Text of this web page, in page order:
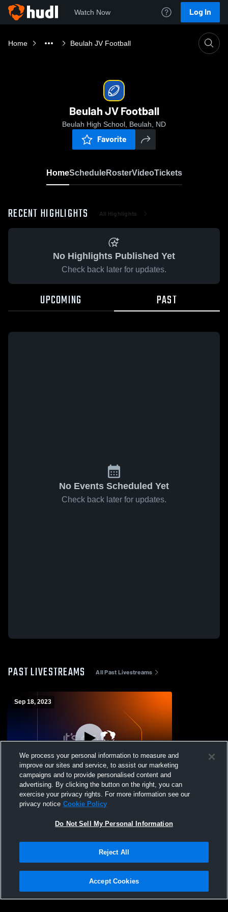
Watch Now Log In
Home Beulah JV Football
Beulah JV Football
Beulah High School, Beulah, ND
Favorite
HomeScheduleRosterVideoTickets
RECENT HIGHLIGHTS All Highlights
No Highlights Published Yet
Check back later for updates.
UPCOMING PAST
No Events Scheduled Yet
Check back later for updates.
PAST LIVESTREAMS All Past Livestreams
Sep 18, 2023
Beulah vs Killdeer/Halliday High School
Boys' JuniorVarsity Fogh School Boys'
Privacy Policy |Terms & Conditions |Software License Agreement |Do
Not Sell My Personal Information |Cookies |Security
We process your personal information to measure and
improve our sites and service, to assist our marketing
campaigns and to provide personalised content and
advertising. By clicking the button on the right, you can
exercise your privacy rights. For more information see our
privacy notice Cookie Policy
Do Not Sell My Personal Information
Reject All
Accept Cookies